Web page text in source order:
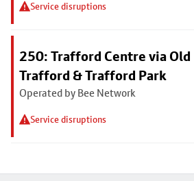
Service disruptions
250: Trafford Centre via Old
Trafford & Trafford Park
Operated by Bee Network
Service disruptions